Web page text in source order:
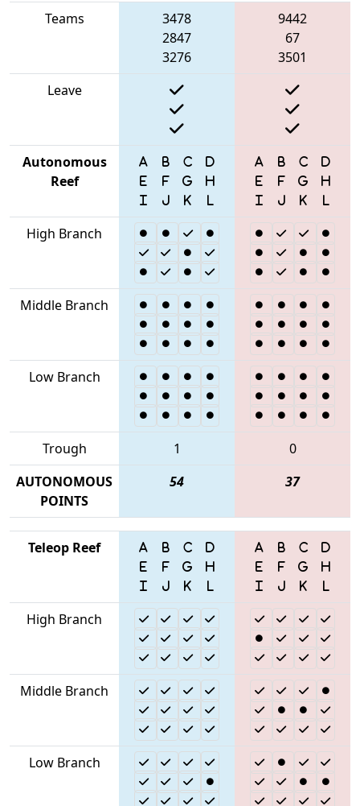
Teams
3478
2847
3276
9442
67
3501
Leave
Autonomous
Reef
High Branch
Middle Branch
Low Branch
Trough 1
0
AUTONOMOUS
POINTS
54 37
Teleop Reef
High Branch
Middle Branch
Low Branch